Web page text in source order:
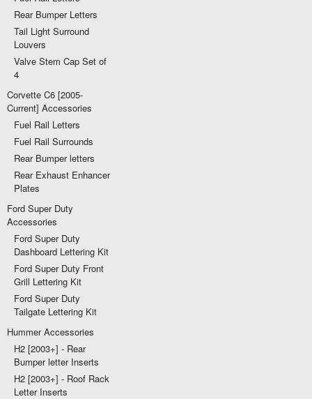
Rear Bumper Letters
Tail Light Surround
Louvers
Valve Stem Cap Set of
4
Corvette C6 [2005-
Current] Accessories
Fuel Rail Letters
Fuel Rail Surrounds
Rear Bumper letters
Rear Exhaust Enhancer
Plates
Ford Super Duty
Accessories
Ford Super Duty
Dashboard Lettering Kit
Ford Super Duty Front
Grill Lettering Kit
Ford Super Duty
Tailgate Lettering Kit
Hummer Accessories
H2 [2003+] - Rear
Bumper letter Inserts
H2 [2003+] - Roof Rack
Letter Inserts